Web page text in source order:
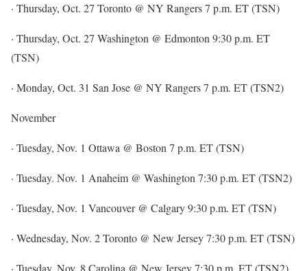
· Thursday, Oct. 27 Toronto @ NY Rangers 7 p.m. ET (TSN)
· Thursday, Oct. 27 Washington @ Edmonton 9:30 p.m. ET
(TSN)
· Monday, Oct. 31 San Jose @ NY Rangers 7 p.m. ET (TSN2)
November
· Tuesday, Nov. 1 Ottawa @ Boston 7 p.m. ET (TSN)
· Tuesday. Nov. 1 Anaheim @ Washington 7:30 p.m. ET (TSN2)
· Tuesday, Nov. 1 Vancouver @ Calgary 9:30 p.m. ET (TSN)
· Wednesday, Nov. 2 Toronto @ New Jersey 7:30 p.m. ET (TSN)
· Tuesday, Nov. 8 Carolina @ New Jersey 7:30 p.m. ET (TSN2)